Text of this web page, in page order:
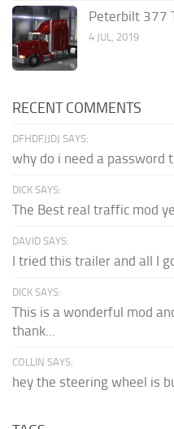
Peterbilt 377
4 JUL, 2019
RECENT COMMENTS
DFHDFJJDJ SAYS:
why do i need a password
DICK SAYS:
The Best real traffic mod
DAVID SAYS:
I tried this trailer and all I
DICK SAYS:
This is a wonderful mod
thank...
COLLIN SAYS:
hey the steering wheel is